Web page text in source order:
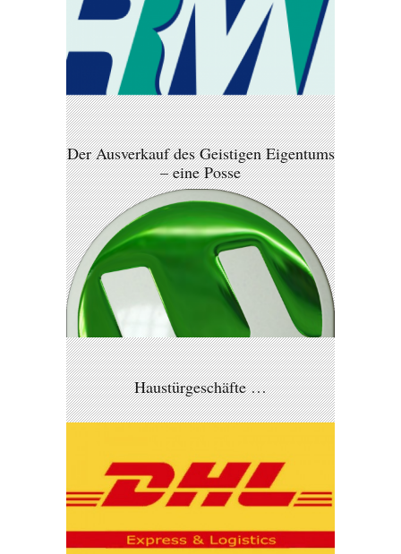
Der Ausverkauf des Geistigen Eigentums
– eine Posse
Haustürgeschäfte …